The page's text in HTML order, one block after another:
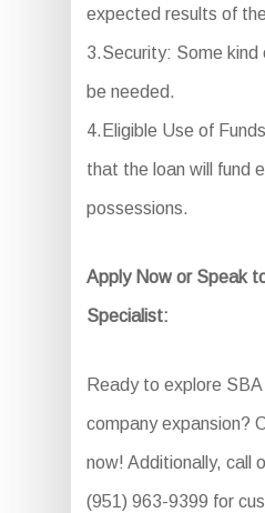
expected results of
3.Security: Some kind
be needed.
4.Eligible Use of
that the loan will fund
possessions.
Apply Now or Speak
Specialist:
Ready to explore
company expansion?
now! Additionally, call
(951) 963-9399 for